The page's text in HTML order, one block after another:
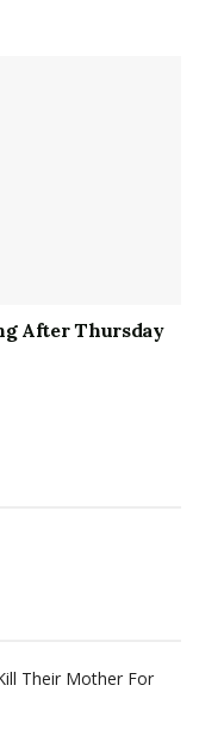
After Thursday
Their Mother For